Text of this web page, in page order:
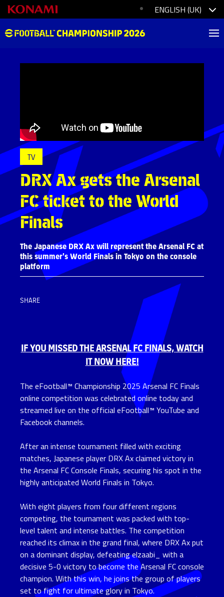
TV
DRX Ax gets the Arsenal
FC ticket to the World
Finals
The Japanese DRX Ax will represent the Arsenal FC at
this summer's World Finals in Tokyo on the console
platform
SHARE
IF YOU MISSED THE ARSENAL FC FINALS,WATCH
IT NOW HERE!
The eFootball™ Championship 2025 Arsenal FC Finals
online competition was celebrated online today and
streamed live on the official eFootball™ YouTube and
Facebook channels.
After an intense tournament filled with exciting
matches, Japanese player DRX Ax claimed victory in
the Arsenal FC Console Finals, securing his spot in the
highly anticipated World Finals in Tokyo.
With eight players from four different regions
competing, the tournament was packed with top-
level talent and intense battles. The competition
reached its climax in the grand final, where DRX Ax put
on a dominant display, defeating elzaabi_ with a
decisive 5-0 victory to become the Arsenal FC console
champion. With this win, he joins the group of players
set to fight for ultimate glory in Tokyo.